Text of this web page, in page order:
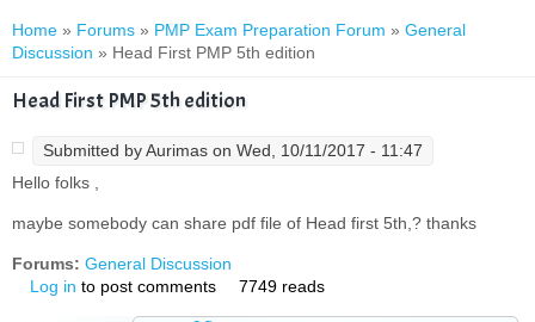
You are here
Home » Forums » PMP Exam Preparation Forum » General
Discussion » Head First PMP 5th edition
Head First PMP 5th edition
Submitted byAurimas on Wed, 10/11/2017 - 11:47
Hello folks ,
maybe somebody can share pdf file of Head first 5th,? thanks
Forums: General Discussion
Log in to post comments 7749 reads